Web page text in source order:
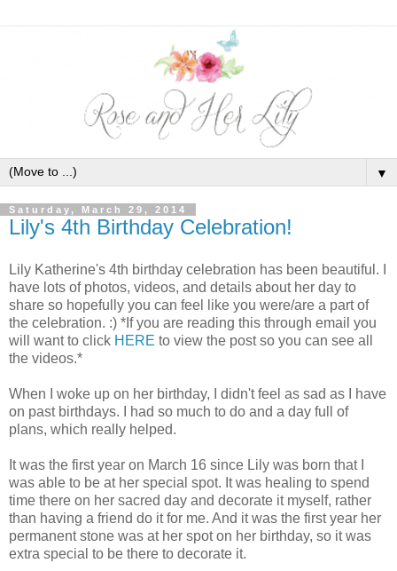
▼
Saturday, March 29, 2014
Lily's 4th Birthday Celebration!
Lily Katherine's 4th birthday celebration has been beautiful. I
have lots of photos, videos, and details about her day to
share so hopefully you can feel like you were/are a part of
the celebration. :) *If you are reading this through email you
will want to click HERE to view the post so you can see all
the videos.*
When I woke up on her birthday, I didn't feel as sad as I have
on past birthdays. I had so much to do and a day full of
plans, which really helped.
It was the first year on March 16 since Lily was born that I
was able to be at her special spot. It was healing to spend
time there on her sacred day and decorate it myself, rather
than having a friend do it for me. And it was the first year her
permanent stone was at her spot on her birthday, so it was
extra special to be there to decorate it.